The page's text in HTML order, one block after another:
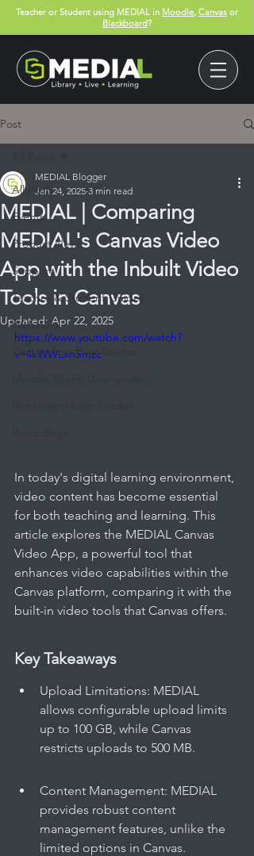
Teacher or Student using MEDIAL in Moodle, Canvas or
Blackboard?
Post
All Posts
Events
Product News
Support
Teacher & Student Guides
Webinars
Canvas App User Guides
MEDIAL | Comparing
MEDIAL's Canvas Video
App with the Inbuilt Video
Tools in Canvas
MEDIAL Blogger
Jan 24, 2025 3 min read
Updated: Apr 22, 2025
https://www.youtube.com/watch?
v=4kWWLxnSmzc
In today's digital learning environment,
video content has become essential
for both teaching and learning. This
article explores the MEDIAL Canvas
Video App, a powerful tool that
enhances video capabilities within the
Canvas platform, comparing it with the
built-in video tools that Canvas offers.
Key Takeaways
Upload Limitations: MEDIAL
allows configurable upload limits
up to 100 GB, while Canvas
restricts uploads to 500 MB.
Content Management: MEDIAL
provides robust content
management features, unlike the
limited options in Canvas.